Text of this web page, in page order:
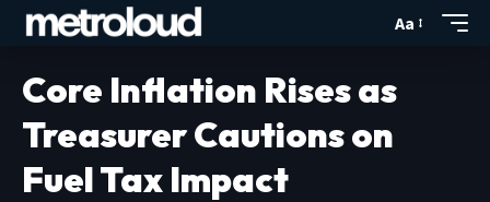
Aa
Core Inflation Rises as
Treasurer Cautions on
Fuel Tax Impact